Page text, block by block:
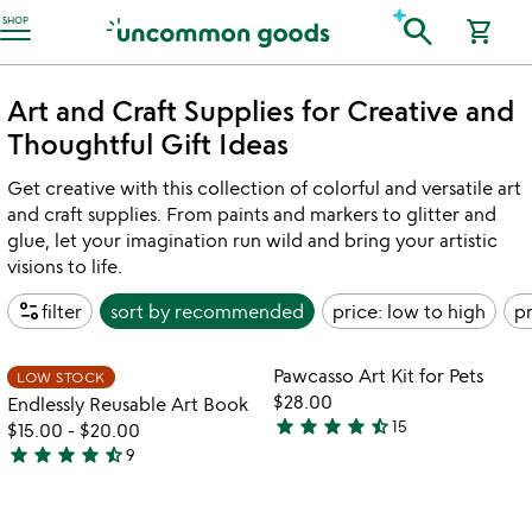
SHOP
Accessibility Information search shopping_cart
Art and Craft Supplies for Creative and
Thoughtful Gift Ideas
Get creative with this collection of colorful and versatile art
and craft supplies. From paints and markers to glitter and
glue, let your imagination run wild and bring your artistic
visions to life.
page_infofilter sort by recommended price: low to high
Item not in your wishlist
LOW STOCK
Endlessly Reusable Art Book
$15.00 - $20.00
4.6
star star star star star_half9
Item not in
Pawcasso Art Kit for Pets
$28.00
4.4
star star star star star_half15